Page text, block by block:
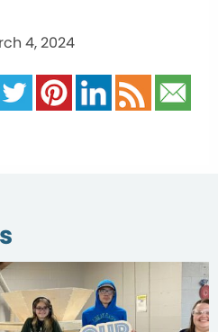
4, 2024